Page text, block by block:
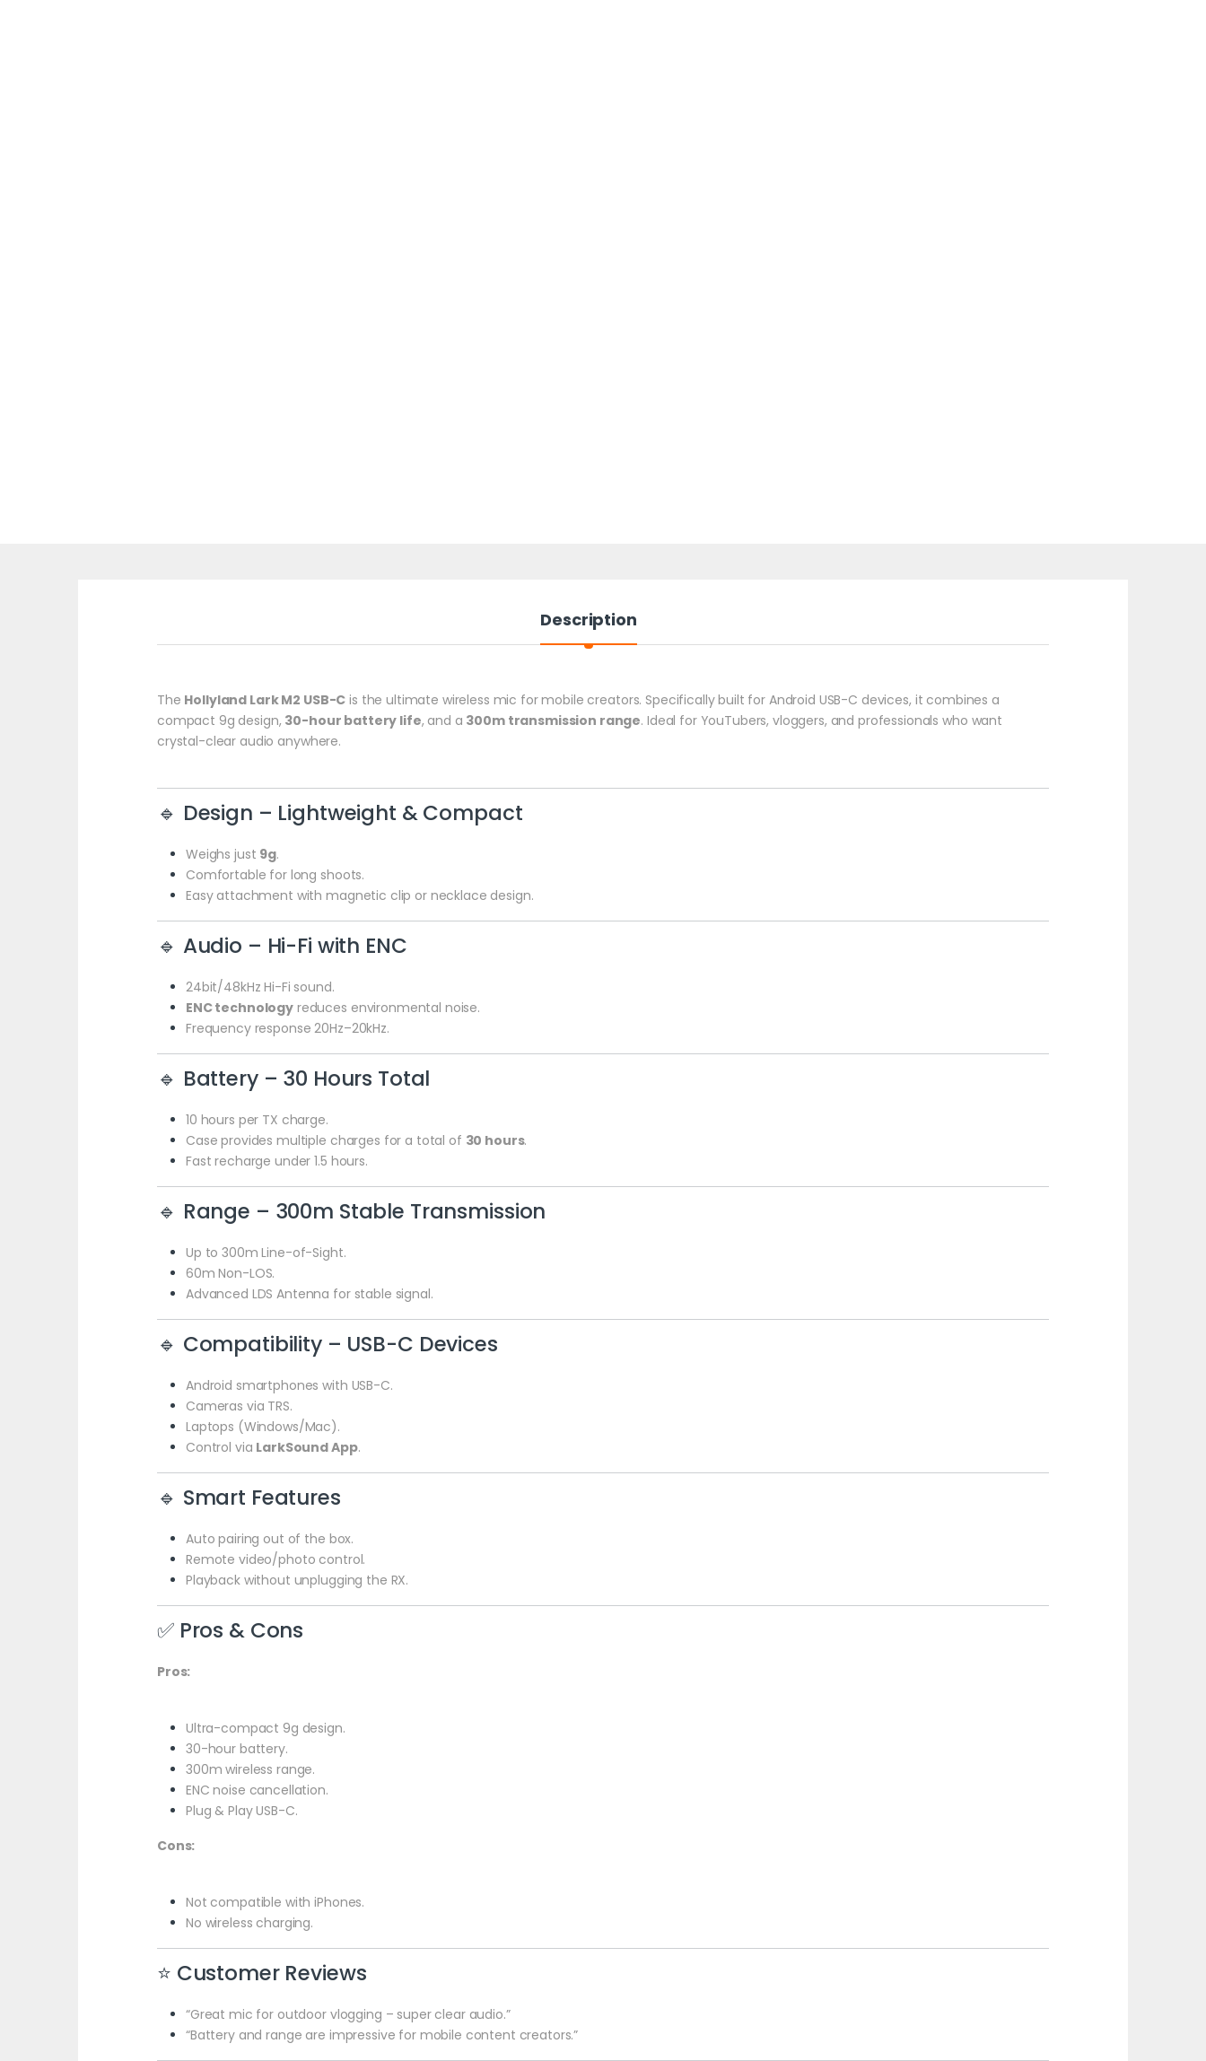
Description
The Hollyland Lark M2 USB-C is the ultimate wireless mic for mobile creators. Specifically built for Android USB-C devices, it combines a
compact 9g design, 30-hour battery life, and a 300m transmission range. Ideal for YouTubers, vloggers, and professionals who want
crystal-clear audio anywhere.
🔹 Design – Lightweight & Compact
Weighs just 9g.
Comfortable for long shoots.
Easy attachment with magnetic clip or necklace design.
🔹 Audio – Hi-Fi with ENC
24bit/48kHz Hi-Fi sound.
ENC technology reduces environmental noise.
Frequency response 20Hz–20kHz.
🔹 Battery – 30 Hours Total
10 hours per TX charge.
Case provides multiple charges for a total of 30 hours.
Fast recharge under 1.5 hours.
🔹 Range – 300m Stable Transmission
Up to 300m Line-of-Sight.
60m Non-LOS.
Advanced LDS Antenna for stable signal.
🔹 Compatibility – USB-C Devices
Android smartphones with USB-C.
Cameras via TRS.
Laptops (Windows/Mac).
Control via LarkSound App.
🔹 Smart Features
Auto pairing out of the box.
Remote video/photo control.
Playback without unplugging the RX.
✅ Pros & Cons
Pros:
Ultra-compact 9g design.
30-hour battery.
300m wireless range.
ENC noise cancellation.
Plug & Play USB-C.
Cons:
Not compatible with iPhones.
No wireless charging.
⭐ Customer Reviews
“Great mic for outdoor vlogging – super clear audio.”
“Battery and range are impressive for mobile content creators.”